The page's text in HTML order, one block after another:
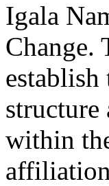
Igala
Change.
structure
within